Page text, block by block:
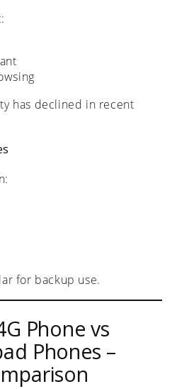
has declined in recent
for backup use.
Phone vs
Phones –